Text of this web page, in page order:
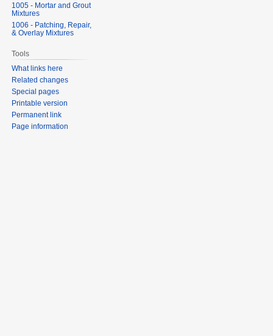
1005 - Mortar and Grout
Mixtures
1006 - Patching, Repair,
& Overlay Mixtures
Tools
What links here
Related changes
Special pages
Printable version
Permanent link
Page information